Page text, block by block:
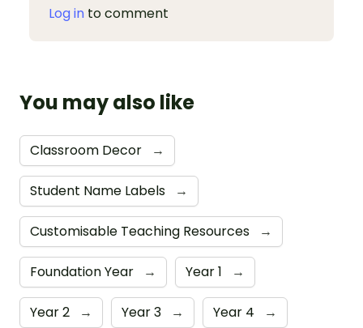
Log in to comment
You may also like
Classroom Decor →
Student Name Labels →
Customisable Teaching Resources →
Foundation Year → Year 1 →
Year 2 → Year 3 → Year 4 →